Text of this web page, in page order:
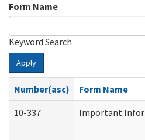
Form Name
Keyword Search
Apply
Number(asc)
Form Name
10-337
Important